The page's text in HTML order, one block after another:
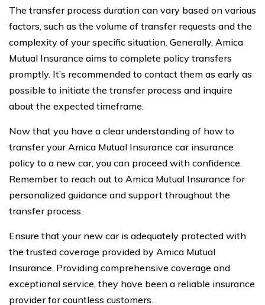
The transfer process duration can vary based on various
factors, such as the volume of transfer requests and the
complexity of your specific situation. Generally, Amica
Mutual Insurance aims to complete policy transfers
promptly. It’s recommended to contact them as early as
possible to initiate the transfer process and inquire
about the expected timeframe.
Now that you have a clear understanding of how to
transfer your Amica Mutual Insurance car insurance
policy to a new car, you can proceed with confidence.
Remember to reach out to Amica Mutual Insurance for
personalized guidance and support throughout the
transfer process.
Ensure that your new car is adequately protected with
the trusted coverage provided by Amica Mutual
Insurance. Providing comprehensive coverage and
exceptional service, they have been a reliable insurance
provider for countless customers.